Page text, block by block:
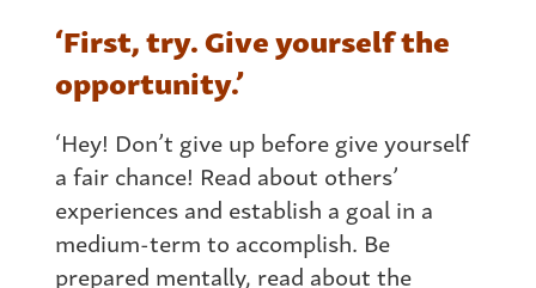
‘First, try. Give yourself the
opportunity.’
‘Hey! Don’t give up before give yourself
a fair chance! Read about others’
experiences and establish a goal in a
medium-term to accomplish. Be
prepared mentally, read about the